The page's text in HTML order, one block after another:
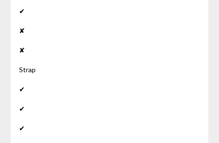
✔
✘
✘
Strap
✔
✔
✔